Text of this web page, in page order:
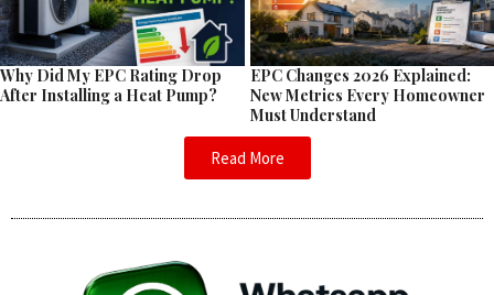
Why Did My EPC Rating Drop
After Installing a Heat Pump?
EPC Changes 2026 Explained:
New Metrics Every Homeowner
Must Understand
Read More